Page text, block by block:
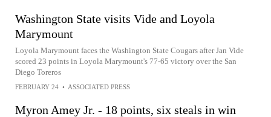
Washington State visits Vide and Loyola
Marymount
Loyola Marymount faces the Washington State Cougars after Jan Vide
scored 23 points in Loyola Marymount's 77-65 victory over the San
Diego Toreros
FEBRUARY 24 • ASSOCIATED PRESS
Myron Amey Jr. - 18 points, six steals in win